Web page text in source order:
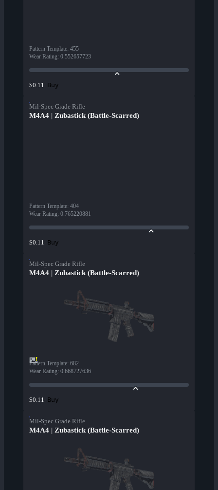
Pattern Template: 455
Wear Rating: 0.552657723
$0.11 Buy
Mil-Spec Grade Rifle
M4A4 | Zubastick (Battle-Scarred)
Pattern Template: 404
Wear Rating: 0.765220881
$0.11 Buy
Mil-Spec Grade Rifle
M4A4 | Zubastick (Battle-Scarred)
Pattern Template: 682
Wear Rating: 0.668727636
$0.11 Buy
Mil-Spec Grade Rifle
M4A4 | Zubastick (Battle-Scarred)